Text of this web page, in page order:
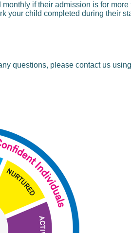
if their admission is for
your child completed during their
questions, please contact us